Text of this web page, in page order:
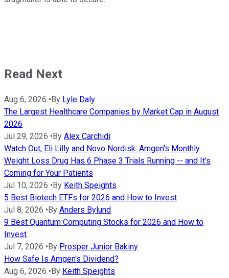
Read Next
Aug 6, 2026 • By Lyle Daly
The Largest Healthcare Companies by Market Cap in August
2026
Jul 29, 2026 • By Alex Carchidi
Watch Out, Eli Lilly and Novo Nordisk: Amgen's Monthly
Weight Loss Drug Has 6 Phase 3 Trials Running -- and It's
Coming for Your Patients
Jul 10, 2026 • By Keith Speights
5 Best Biotech ETFs for 2026 and How to Invest
Jul 8, 2026 • By Anders Bylund
9 Best Quantum Computing Stocks for 2026 and How to
Invest
Jul 7, 2026 • By Prosper Junior Bakiny
How Safe Is Amgen's Dividend?
Aug 6, 2026 • By Keith Speights